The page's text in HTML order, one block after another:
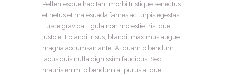
Pellentesque habitant morbi tristique senectus
et netus et malesuada fames ac turpis egestas.
Fusce gravida, ligula non molestie tristique,
justo elit blandit risus, blandit maximus augue
magna accumsan ante. Aliquam bibendum
lacus quis nulla dignissim faucibus. Sed
mauris enim, bibendum at purus aliquet,